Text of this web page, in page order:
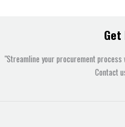
Get
"Streamline your procurement
Contact